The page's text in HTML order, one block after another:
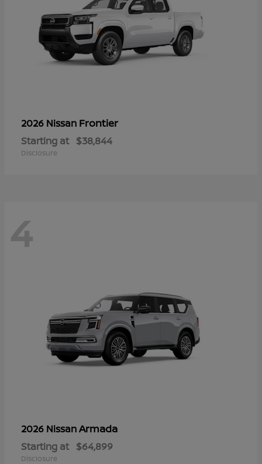
2026 Nissan Frontier
Starting at $38,844
Disclosure
4
2026 NissanArmada
Starting at $64,899
Disclosure